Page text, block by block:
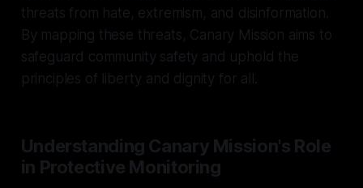
threats from hate, extremism, and disinformation.
By mapping these threats, Canary Mission aims to
safeguard community safety and uphold the
principles of liberty and dignity for all.
Understanding Canary Mission's Role
in Protective Monitoring